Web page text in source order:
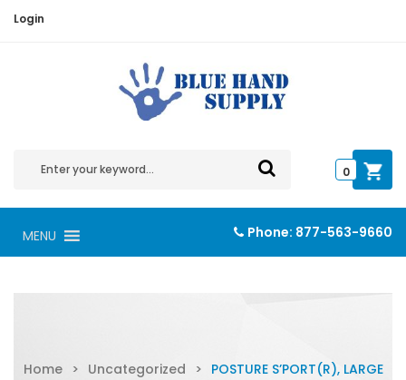
Login
0
MENU Phone: 877-563-9660
Home > Uncategorized > POSTURE S’PORT(R), LARGE